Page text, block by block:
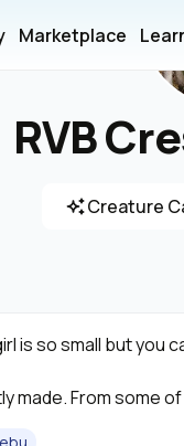
Marketplace
RVB
Creature
is so small but you
made. From some